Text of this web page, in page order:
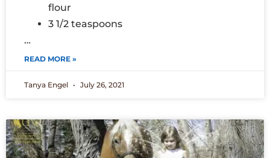
flour
3 1/2 teaspoons
…
READ MORE »
Tanya Engel July 26, 2021